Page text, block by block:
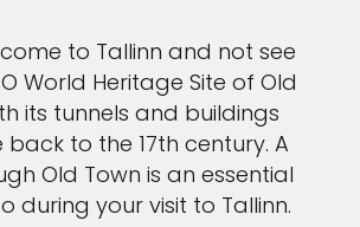
come to Tallinn and not see
World Heritage Site of Old
its tunnels and buildings
to the 17th century. A
Old Town is an essential
during your visit to Tallinn.